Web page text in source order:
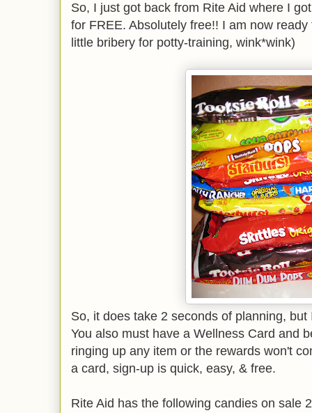
So, I just got back from Rite Aid where I
for FREE. Absolutely free!! I am now
little bribery for potty-training, wink*wink)
So, it does take 2 seconds of planning,
You also must have a Wellness Card and
ringing up any item or the rewards won't
a card, sign-up is quick, easy, & free.
Rite Aid has the following candies on sale